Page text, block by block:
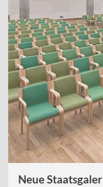
Neue